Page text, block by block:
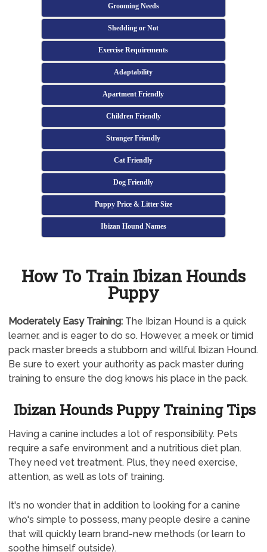
Grooming Needs
Shedding or Not
Exercise Requirements
Adaptability
Apartment Friendly
Children Friendly
Stranger Friendly
Cat Friendly
Dog Friendly
Puppy Price & Litter Size
Ibizan Hound Names
How To Train Ibizan Hounds
Puppy
Moderately Easy Training:The Ibizan Hound is a quick
learner, and is eager to do so. However, a meek or timid
pack master breeds a stubborn and willful Ibizan Hound.
Be sure to exert your authority as pack master during
training to ensure the dog knows his place in the pack.
Ibizan Hounds Puppy Training Tips
Having a canine includes a lot of responsibility. Pets
require a safe environment and a nutritious diet plan.
They need vet treatment. Plus, they need exercise,
attention, as well as lots of training.
It's no wonder that in addition to looking for a canine
who's simple to possess, many people desire a canine
that will quickly learn brand-new methods (or learn to
soothe himself outside).